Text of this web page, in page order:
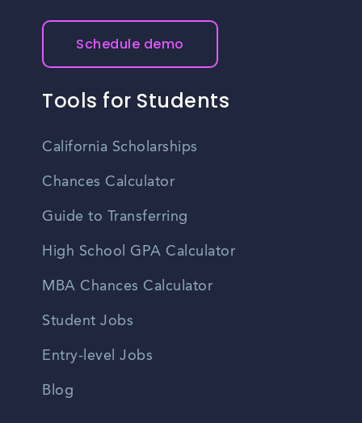
Schedule demo
Tools for Students
California Scholarships
Chances Calculator
Guide to Transferring
High School GPA Calculator
MBA Chances Calculator
Student Jobs
Entry-level Jobs
Blog